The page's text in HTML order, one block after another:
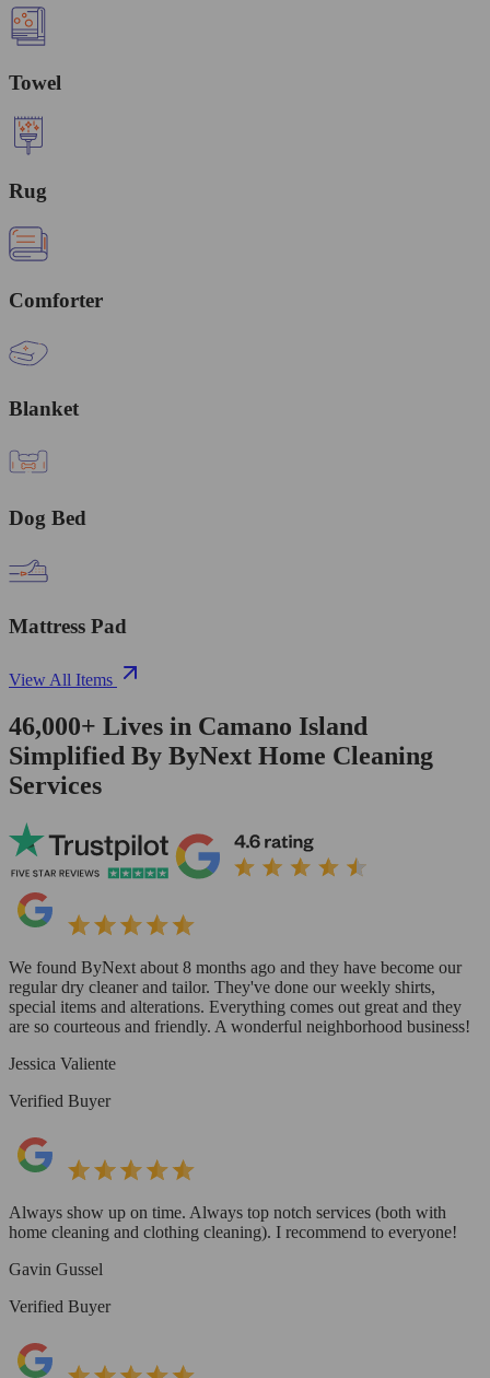
Towel
Rug
Comforter
Blanket
Dog Bed
Mattress Pad
View All Items
46,000+ Lives in Camano Island
Simplified By ByNext Home Cleaning
Services
We found ByNext about 8 months ago and they have become our
regular dry cleaner and tailor. They've done our weekly shirts,
special items and alterations. Everything comes out great and they
are so courteous and friendly. A wonderful neighborhood business!
Jessica Valiente
Verified Buyer
Always show up on time. Always top notch services (both with
home cleaning and clothing cleaning). I recommend to everyone!
Gavin Gussel
Verified Buyer